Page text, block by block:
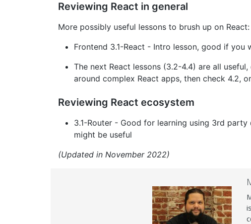
Reviewing React in general
More possibly useful lessons to brush up on React:
Frontend 3.1-React - Intro lesson, good if
The next React lessons (3.2-4.4) are all
around complex React apps, then check 4.2,
Reviewing React ecosystem
3.1-Router - Good for learning using 3rd
might be useful
(Updated in November 2022)